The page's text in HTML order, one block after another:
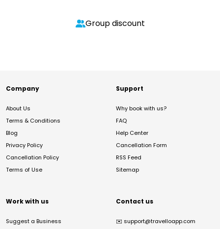
Group discount
Company
About Us
Terms & Conditions
Blog
Privacy Policy
Cancellation Policy
Terms of Use
Support
Why book with us?
FAQ
Help Center
Cancellation Form
RSS Feed
Sitemap
Work with us
Suggest a Business
Contact us
✉️ support@travelloapp.com